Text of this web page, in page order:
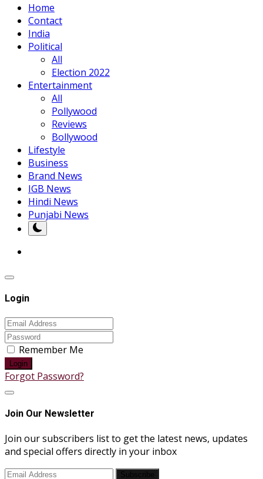
Home
Contact
India
Political
All
Election 2022
Entertainment
All
Pollywood
Reviews
Bollywood
Lifestyle
Business
Brand News
IGB News
Hindi News
Punjabi News
Login
Remember Me
Login
Forgot Password?
Join Our Newsletter
Join our subscribers list to get the latest news, updates
and special offers directly in your inbox